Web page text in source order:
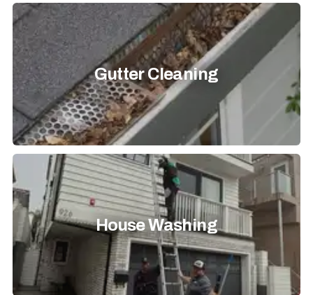
Gutter Cleaning
House Washing